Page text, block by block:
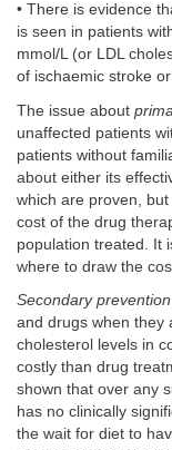
• There is evidence
is seen in patients
mmol/L (or LDL
of ischaemic stroke
The issue about
unaffected patients
patients without
about either its
which are proven,
cost of the drug
population treated. It
where to draw the
Secondary prevention
and drugs when they
cholesterol levels in
costly than drug
shown that over any
has no clinically
the wait for diet to